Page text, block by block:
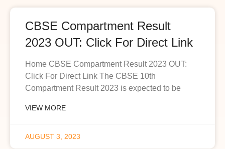
CBSE Compartment Result
2023 OUT: Click For Direct Link
Home CBSE Compartment Result 2023 OUT:
Click For Direct Link The CBSE 10th
Compartment Result 2023 is expected to be
VIEW MORE
AUGUST 3, 2023